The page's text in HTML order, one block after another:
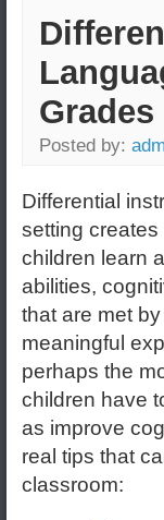
Grades
Posted by:
Differential
setting
children learn
abilities,
that are met
meaningful
perhaps the
children have
as improve
real tips that
classroom: